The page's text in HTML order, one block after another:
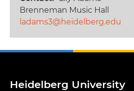
Brenneman Music Hall
ladams3@heidelberg.edu
Heidelberg University